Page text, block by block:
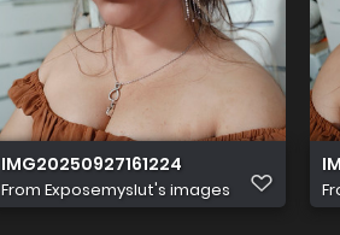
IMG20250927161224
From Exposemyslut's images